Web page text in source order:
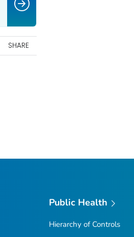
SHARE
Public Health
Hierarchy of Controls